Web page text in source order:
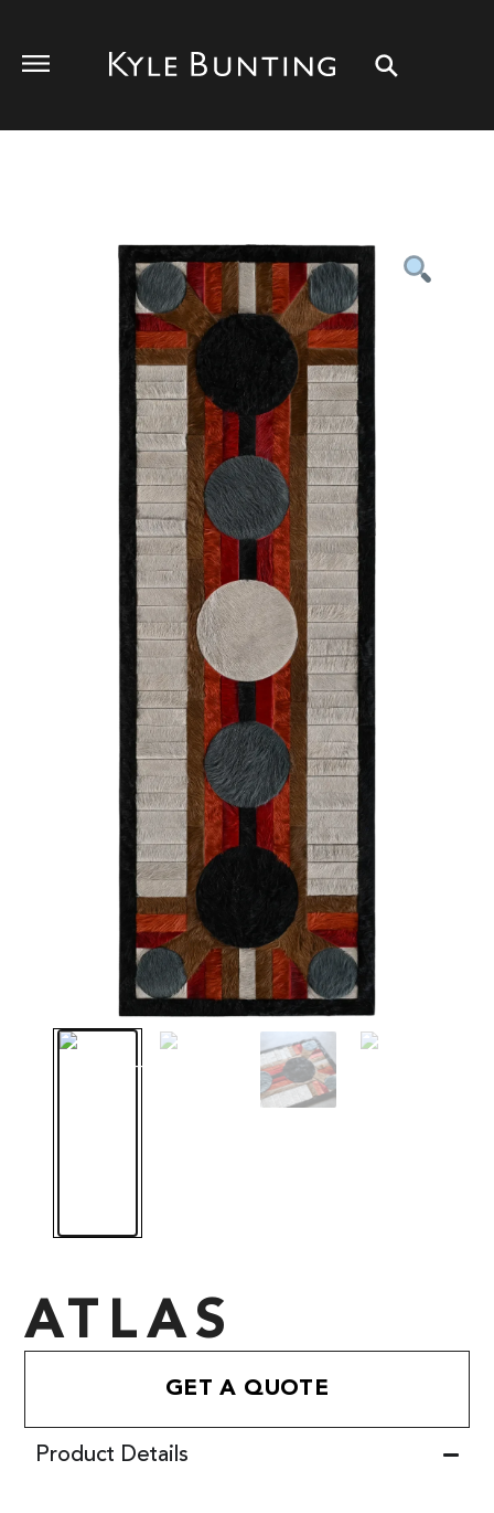
ATLAS
GET A QUOTE
Product Details